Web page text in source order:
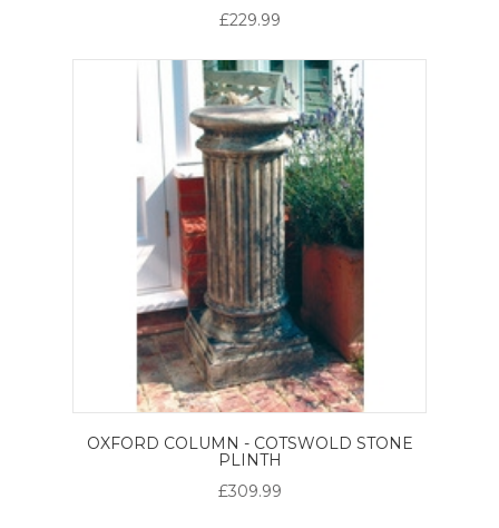
£229.99
OXFORD COLUMN - COTSWOLD STONE
PLINTH
£309.99